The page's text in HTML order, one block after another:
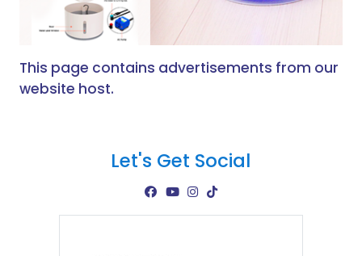
This page contains advertisements from our
website host.
Let's Get Social